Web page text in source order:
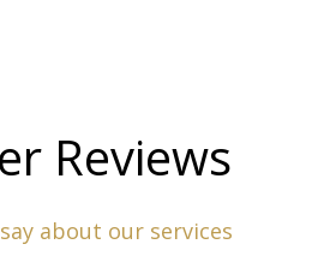
Reviews
about our services